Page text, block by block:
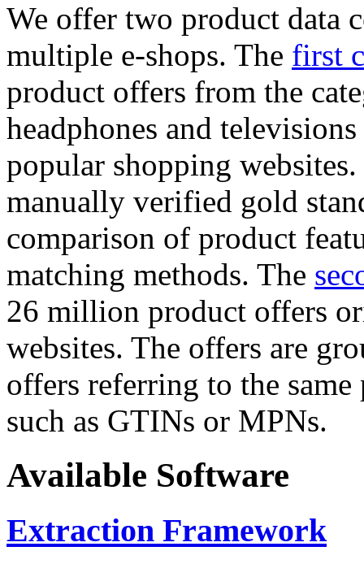
We offer two product data
multiple e-shops. The first
product offers from the
headphones and
popular shopping
manually verified gold
comparison of product
matching methods. The
26 million product offers
websites. The offers are
offers referring to the
such as GTINs or MPNs.
Available Software
Extraction Framework